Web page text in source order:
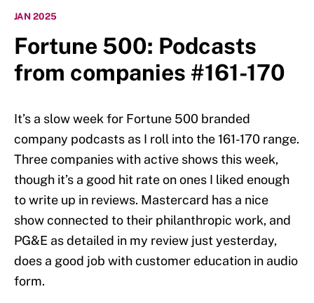
JAN 2025
Fortune 500: Podcasts
from companies #161-170
It’s a slow week for Fortune 500 branded
company podcasts as I roll into the 161-170 range.
Three companies with active shows this week,
though it’s a good hit rate on ones I liked enough
to write up in reviews. Mastercard has a nice
show connected to their philanthropic work, and
PG&E as detailed in my review just yesterday,
does a good job with customer education in audio
form.